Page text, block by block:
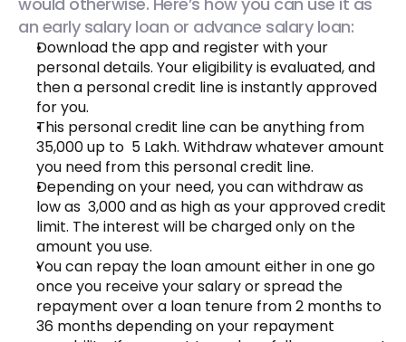
an early salary loan or advance salary loan:
Download the app and register with your
personal details. Your eligibility is evaluated, and
then a personal credit line is instantly approved
for you.
This personal credit line can be anything from ₹
35,000 up to ₹ 5 Lakh. Withdraw whatever amount
you need from this personal credit line.
Depending on your need, you can withdraw as
low as ₹ 3,000 and as high as your approved credit
limit. The interest will be charged only on the
amount you use.
You can repay the loan amount either in one go
once you receive your salary or spread the
repayment over a loan tenure from 2 months to
36 months depending on your repayment